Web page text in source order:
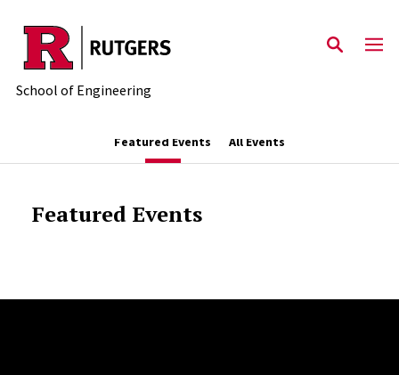
Skip to main content
School of Engineering
Featured Events All Events
Featured Events